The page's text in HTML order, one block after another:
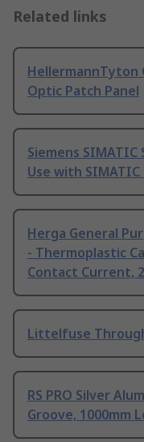
Related links
HellermannTyton
Optic Patch Panel
Siemens SIMATIC
Use with SIMATIC
Herga General
- Thermoplastic
Contact Current,
Littelfuse
RS PRO Silver
Groove, 1000mm